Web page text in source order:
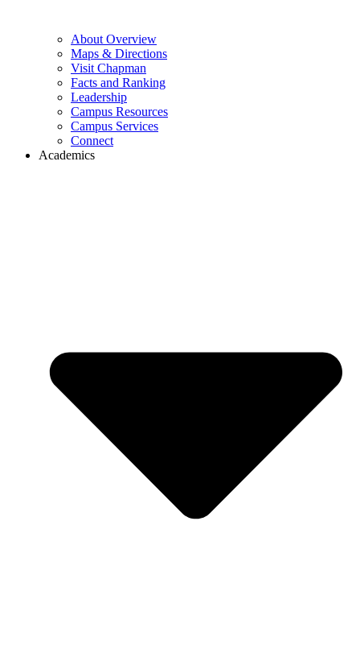
About Overview
Maps & Directions
Visit Chapman
Facts and Ranking
Leadership
Campus Resources
Campus Services
Connect
Academics